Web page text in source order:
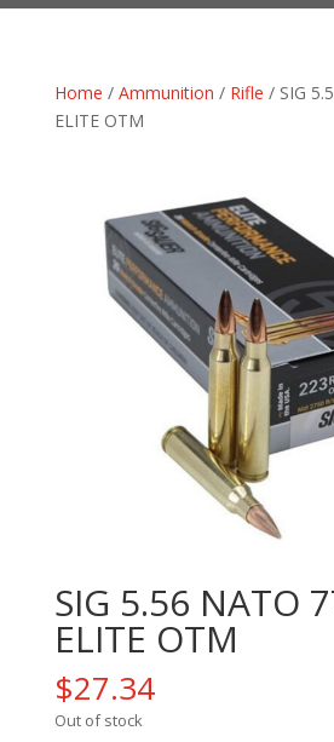
Home / Ammunition / Rifle / SIG
ELITE OTM
SIG 5.56 NATO
ELITE OTM
$27.34
Out of stock